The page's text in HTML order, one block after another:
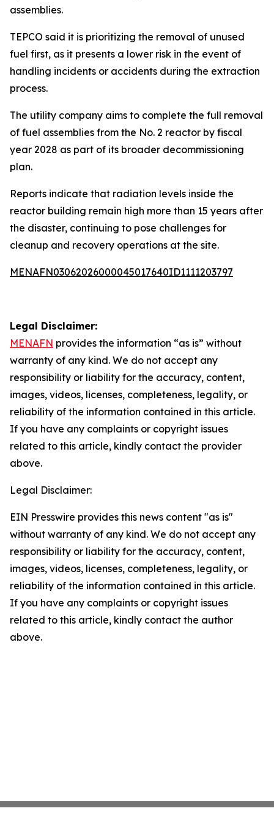
assemblies.
TEPCO said it is prioritizing the removal of unused
fuel first, as it presents a lower risk in the event of
handling incidents or accidents during the extraction
process.
The utility company aims to complete the full removal
of fuel assemblies from the No. 2 reactor by fiscal
year 2028 as part of its broader decommissioning
plan.
Reports indicate that radiation levels inside the
reactor building remain high more than 15 years after
the disaster, continuing to pose challenges for
cleanup and recovery operations at the site.
MENAFN03062026000045017640ID1111203797
Legal Disclaimer:
MENAFN provides the information “as is” without
warranty of any kind. We do not accept any
responsibility or liability for the accuracy, content,
images, videos, licenses, completeness, legality, or
reliability of the information contained in this article.
If you have any complaints or copyright issues
related to this article, kindly contact the provider
above.
Legal Disclaimer:
EIN Presswire provides this news content "as is"
without warranty of any kind. We do not accept any
responsibility or liability for the accuracy, content,
images, videos, licenses, completeness, legality, or
reliability of the information contained in this article.
If you have any complaints or copyright issues
related to this article, kindly contact the author
above.